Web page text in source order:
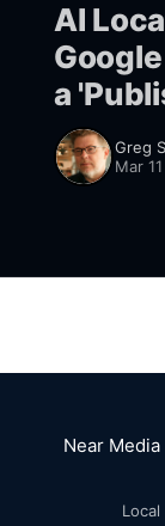
AI
a
Greg
Mar
Near